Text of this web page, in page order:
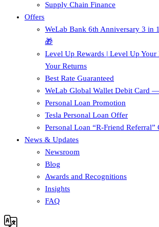
Supply Chain Finance​
Offers
WeLab Bank 6th Anniversary 3 in
🎁
Level Up Rewards | Level Up Your
Your Returns
Best Rate Guaranteed
WeLab Global Wallet Debit Card
Personal Loan Promotion
Tesla Personal Loan Offer
Personal Loan “R-Friend Referral”
News & Updates
Newsroom
Blog
Awards and Recognitions
Insights
FAQ